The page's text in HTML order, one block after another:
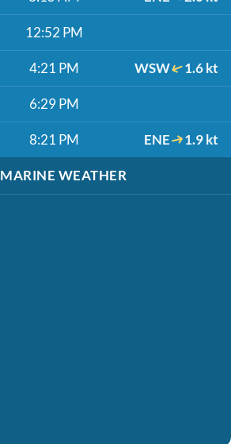
12:52 PM
4:21 PM WSW 1.6 kt
6:29 PM
8:21 PM ENE 1.9 kt
MARINE WEATHER